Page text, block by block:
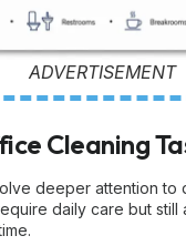
ADVERTISEMENT
Cleaning
deeper attention to
daily care but still